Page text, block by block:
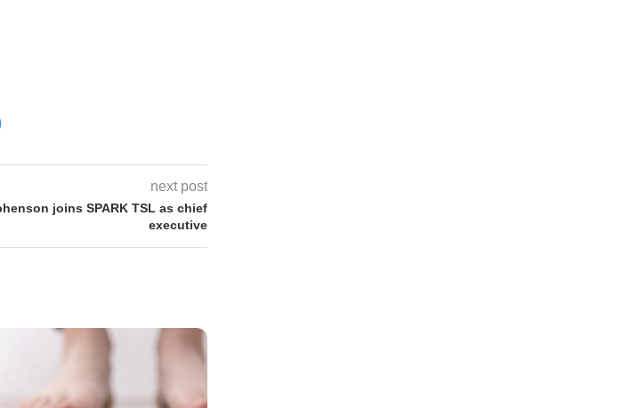
next post
joins SPARK TSL as chief
executive